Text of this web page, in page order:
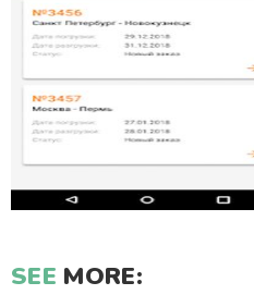
SEE MORE: